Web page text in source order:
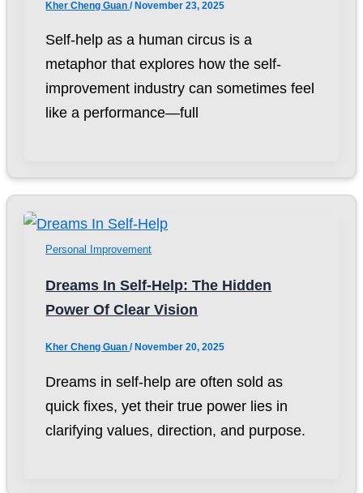
Kher Cheng Guan/November 23, 2025
Self-help as a human circus is a
metaphor that explores how the self-
improvement industry can sometimes feel
like a performance—full
Personal Improvement
Dreams In Self-Help: The Hidden
Power Of Clear Vision
Kher Cheng Guan/ November 20, 2025
Dreams in self-help are often sold as
quick fixes, yet their true power lies in
clarifying values, direction, and purpose.